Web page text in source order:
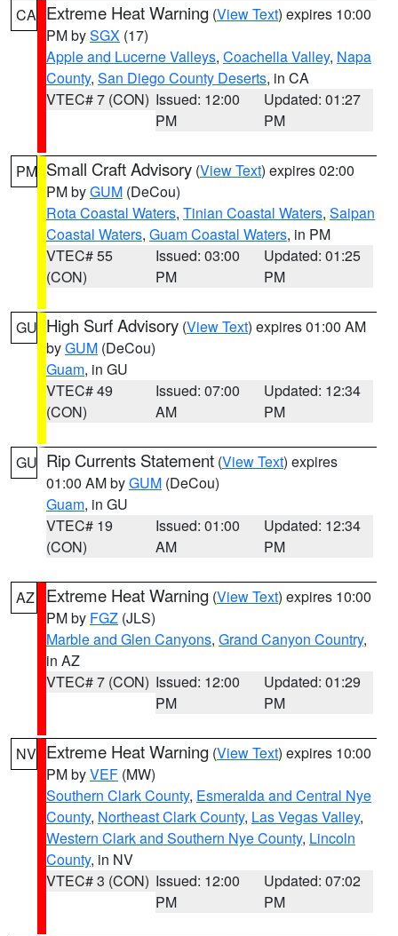
CA Extreme Heat Warning (View Text) expires 10:00
PM bySGX (17)
Apple and Lucerne Valleys, Coachella Valley, Napa
County, San Diego County Deserts, in CA
VTEC# 7 (CON) Issued: 12:00
PM
Updated: 01:27
PM
PM Small Craft Advisory (View Text) expires 02:00
PM byGUM (DeCou)
Rota Coastal Waters, Tinian Coastal Waters, Saipan
Coastal Waters, Guam Coastal Waters, in PM
VTEC# 55
(CON)
Issued: 03:00
PM
Updated: 01:25
PM
GU High Surf Advisory (View Text) expires 01:00 AM
byGUM (DeCou)
Guam, in GU
VTEC# 49
(CON)
Issued: 07:00
AM
Updated: 12:34
PM
GU Rip Currents Statement (View Text) expires
01:00 AM byGUM (DeCou)
Guam, in GU
VTEC# 19
(CON)
Issued: 01:00
AM
Updated: 12:34
PM
AZ Extreme Heat Warning (View Text) expires 10:00
PM by FGZ (JLS)
Marble and Glen Canyons, Grand Canyon Country,
in AZ
VTEC# 7 (CON) Issued: 12:00
PM
Updated: 01:29
PM
NV Extreme Heat Warning (View Text) expires 10:00
PM byVEF (MW)
Southern Clark County, Esmeralda and Central Nye
County, Northeast Clark County, Las Vegas Valley,
Western Clark and Southern Nye County, Lincoln
County, in NV
VTEC# 3 (CON) Issued: 12:00
PM
Updated: 07:02
PM